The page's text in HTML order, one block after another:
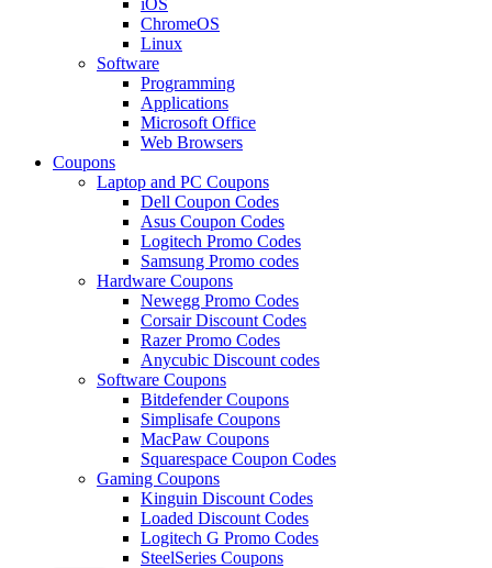
ChromeOS
Linux
Software
Programming
Applications
Microsoft Office
Web Browsers
Coupons
Laptop and PC Coupons
Dell Coupon Codes
Asus Coupon Codes
Logitech Promo Codes
Samsung Promo codes
Hardware Coupons
Newegg Promo Codes
Corsair Discount Codes
Razer Promo Codes
Anycubic Discount codes
Software Coupons
Bitdefender Coupons
Simplisafe Coupons
MacPaw Coupons
Squarespace Coupon Codes
Gaming Coupons
Kinguin Discount Codes
Loaded Discount Codes
Logitech G Promo Codes
SteelSeries Coupons